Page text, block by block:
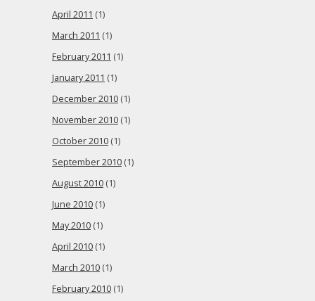
April 2011 (1)
March 2011 (1)
February 2011 (1)
January 2011 (1)
December 2010 (1)
November 2010 (1)
October 2010 (1)
September 2010 (1)
August 2010 (1)
June 2010 (1)
May 2010 (1)
April 2010 (1)
March 2010 (1)
February 2010 (1)